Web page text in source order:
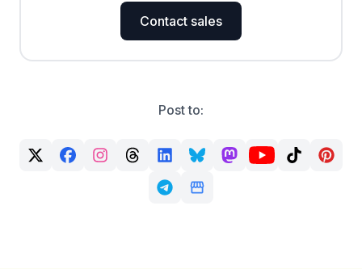
Contact sales
Post to: